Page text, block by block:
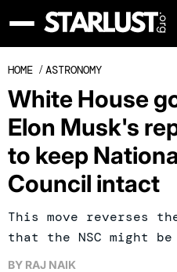
HOME /ASTRONOMY
White House
Elon Musk's
to keep
Council intact
This move reverses
that the NSC might
BY RAJ NAIK